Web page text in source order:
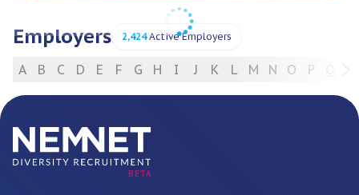
Employers 2,424Active Employers
A B C D E F G H I J K L M N O P
BETA